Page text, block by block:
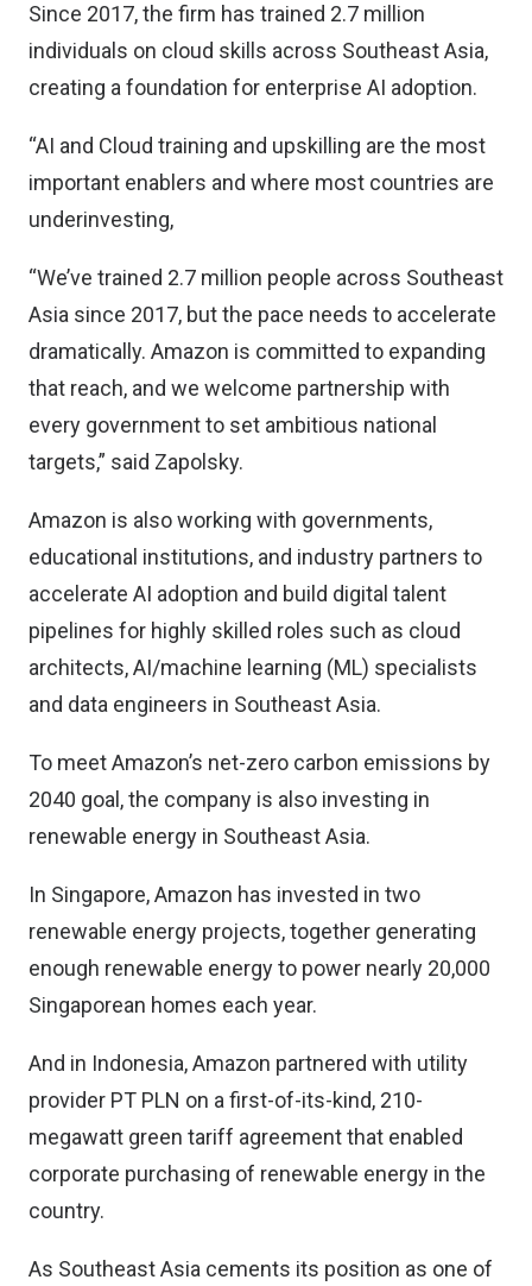
Since 2017, the firm has trained 2.7 million
individuals on cloud skills across Southeast Asia,
creating a foundation for enterprise AI adoption.
“AI and Cloud training and upskilling are the most
important enablers and where most countries are
underinvesting,
“We’ve trained 2.7 million people across Southeast
Asia since 2017, but the pace needs to accelerate
dramatically. Amazon is committed to expanding
that reach, and we welcome partnership with
every government to set ambitious national
targets,” said Zapolsky.
Amazon is also working with governments,
educational institutions, and industry partners to
accelerate AI adoption and build digital talent
pipelines for highly skilled roles such as cloud
architects, AI/machine learning (ML) specialists
and data engineers in Southeast Asia.
To meet Amazon’s net-zero carbon emissions by
2040 goal, the company is also investing in
renewable energy in Southeast Asia.
In Singapore, Amazon has invested in two
renewable energy projects, together generating
enough renewable energy to power nearly 20,000
Singaporean homes each year.
And in Indonesia, Amazon partnered with utility
provider PT PLN on a first-of-its-kind, 210-
megawatt green tariff agreement that enabled
corporate purchasing of renewable energy in the
country.
As Southeast Asia cements its position as one of